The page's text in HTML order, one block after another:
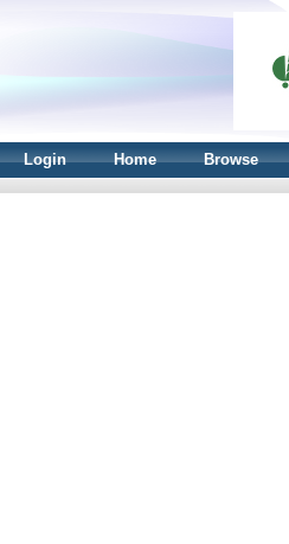
Login Home Browse